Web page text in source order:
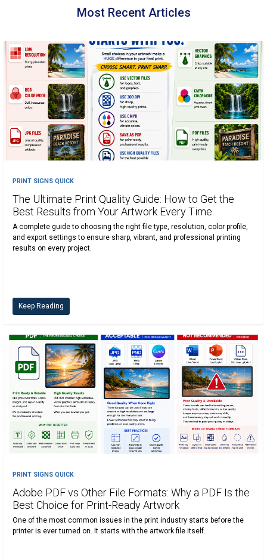
Most Recent Articles
PRINT SIGNS QUICK
The Ultimate Print Quality Guide: How to Get the
Best Results from Your Artwork Every Time
A complete guide to choosing the right file type, resolution, color profile,
and export settings to ensure sharp, vibrant, and professional printing
results on every project.
Keep Reading
PRINT SIGNS QUICK
Adobe PDF vs Other File Formats: Why a PDF Is the
Best Choice for Print-Ready Artwork
One of the most common issues in the print industry starts before the
printer is ever turned on. It starts with the artwork file itself.